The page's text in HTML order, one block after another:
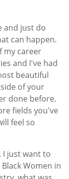
and just do
can happen.
my career
and I've had
beautiful
of your
done before.
fields you've
feel so
I just want to
Women in